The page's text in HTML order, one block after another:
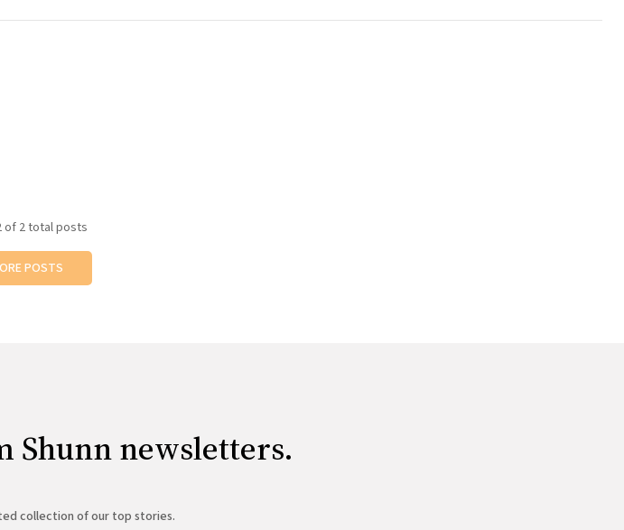
of 2 total posts
POSTS
Shunn newsletters.
collection of our top stories.